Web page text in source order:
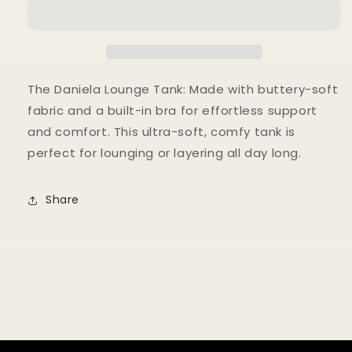
The Daniela Lounge Tank: Made with buttery-soft
fabric and a built-in bra for effortless support
and comfort. This ultra-soft, comfy tank is
perfect for lounging or layering all day long.
Share